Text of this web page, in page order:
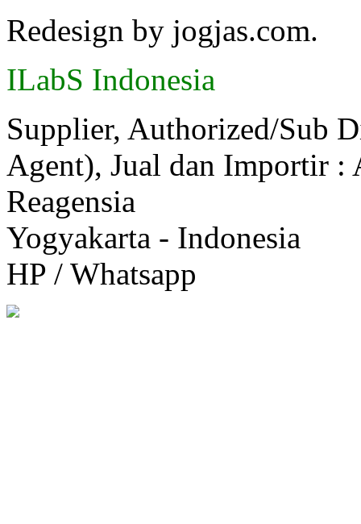
Redesign by jogjas.com.
ILabS Indonesia
Supplier, Authorized/Sub
Agent), Jual dan Importir
Reagensia
Yogyakarta - Indonesia
HP / Whatsapp